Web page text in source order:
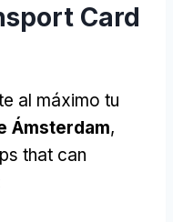
Card
al máximo tu
Ámsterdam,
that can